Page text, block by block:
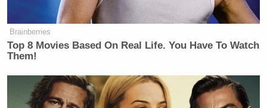
Brainberries
Top 8 Movies Based On Real Life. You Have To Watch
Them!